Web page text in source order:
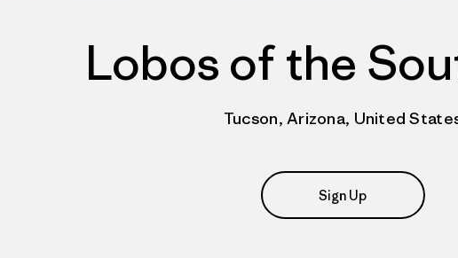
Lobos of the
Tucson, Arizona, United
Sign Up